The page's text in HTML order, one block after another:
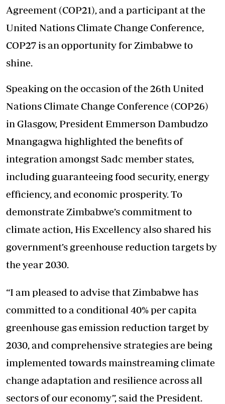
Agreement (COP21), and a participant at the
United Nations Climate Change Conference,
COP27 is an opportunity for Zimbabwe to
shine.
Speaking on the occasion of the 26th United
Nations Climate Change Conference (COP26)
in Glasgow, President Emmerson Dambudzo
Mnangagwa highlighted the benefits of
integration amongst Sadc member states,
including guaranteeing food security, energy
efficiency, and economic prosperity. To
demonstrate Zimbabwe’s commitment to
climate action, His Excellency also shared his
government’s greenhouse reduction targets by
the year 2030.
“I am pleased to advise that Zimbabwe has
committed to a conditional 40% per capita
greenhouse gas emission reduction target by
2030, and comprehensive strategies are being
implemented towards mainstreaming climate
change adaptation and resilience across all
sectors of our economy”, said the President.